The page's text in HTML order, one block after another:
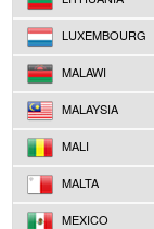
LUXEMBOURG
MALAWI
MALAYSIA
MALI
MALTA
MEXICO